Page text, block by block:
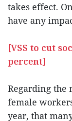
takes effect.
have any
[VSS to cut
percent]
Regarding the
female
year, that